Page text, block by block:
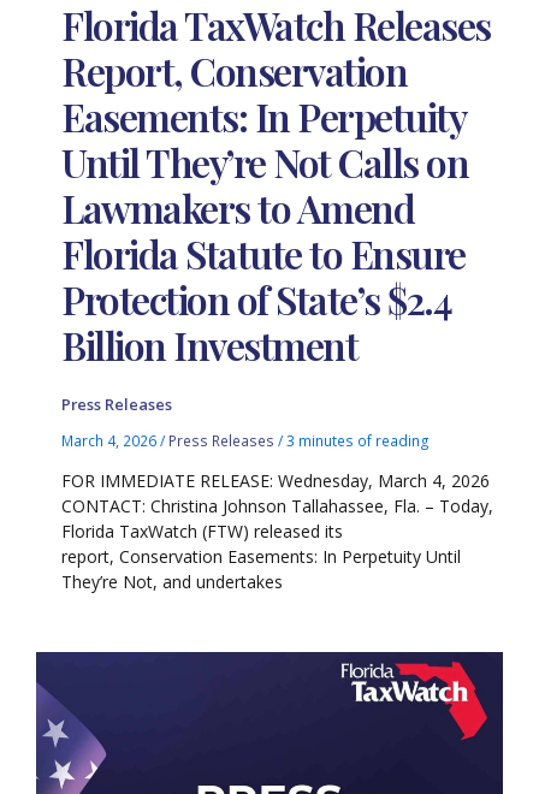
Florida TaxWatch Releases
Report, Conservation
Easements: In Perpetuity
Until They’re Not Calls on
Lawmakers to Amend
Florida Statute to Ensure
Protection of State’s $2.4
Billion Investment
Press Releases
March 4, 2026/ Press Releases /3 minutes of reading
FOR IMMEDIATE RELEASE: Wednesday, March 4, 2026
CONTACT: Christina Johnson Tallahassee, Fla. – Today,
Florida TaxWatch (FTW) released its
report, Conservation Easements: In Perpetuity Until
They’re Not, and undertakes